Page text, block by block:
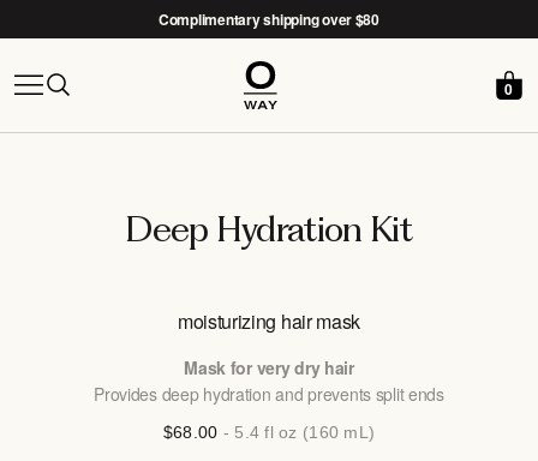
Complimentary shipping over $80
Free Nido woven basket with the 0
Deep Hydration Kit
moisturizing hair mask
Mask for very dry hair
Provides deep hydration and prevents split ends
$68.00 - 5.4 fl oz (160 mL)